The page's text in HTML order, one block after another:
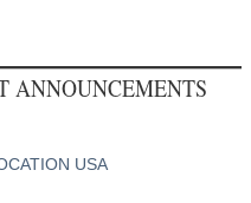
ANNOUNCEMENTS
USA